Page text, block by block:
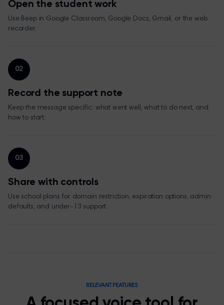
Open the student work
Use Beep in Google Classroom, Google Docs, Gmail, or the web
recorder.
02
Record the support note
Keep the message specific: what went well, what to do next, and
how to start.
03
Share with controls
Use school plans for domain restriction, expiration options, admin
defaults, and under-13 support.
RELEVANT FEATURES